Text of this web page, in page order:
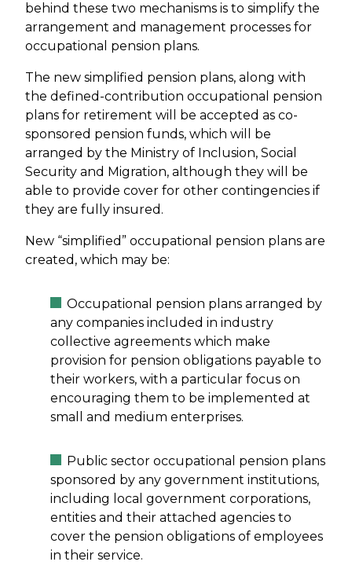
behind these two mechanisms is to simplify the
arrangement and management processes for
occupational pension plans.
The new simplified pension plans, along with
the defined-contribution occupational pension
plans for retirement will be accepted as co-
sponsored pension funds, which will be
arranged by the Ministry of Inclusion, Social
Security and Migration, although they will be
able to provide cover for other contingencies if
they are fully insured.
New “simplified” occupational pension plans are
created, which may be:
Occupational pension plans arranged by
any companies included in industry
collective agreements which make
provision for pension obligations payable to
their workers, with a particular focus on
encouraging them to be implemented at
small and medium enterprises.
Public sector occupational pension plans
sponsored by any government institutions,
including local government corporations,
entities and their attached agencies to
cover the pension obligations of employees
in their service.